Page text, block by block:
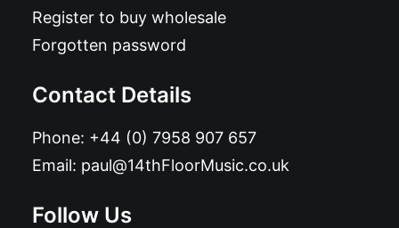
Register to buy wholesale
Forgotten password
Contact Details
Phone: +44 (0) 7958 907 657
Email: paul@14thFloorMusic.co.uk
Follow Us